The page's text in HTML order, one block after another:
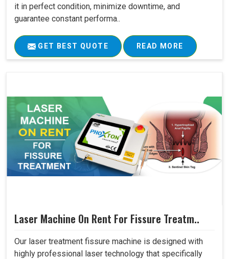
it in perfect condition, minimize downtime, and
guarantee constant performa..
GET BEST QUOTE READ MORE
Laser Machine On Rent For Fissure Treatm..
Our laser treatment fissure machine is designed with
highly professional laser technology that specifically